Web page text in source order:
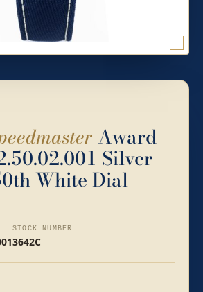
Award
Silver
White Dial
STOCK NUMBER
3642C